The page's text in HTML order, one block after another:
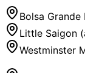
Bolsa
Little Saigon
Westminster